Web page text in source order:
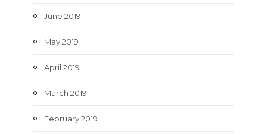
June 2019
May 2019
April 2019
March 2019
February 2019